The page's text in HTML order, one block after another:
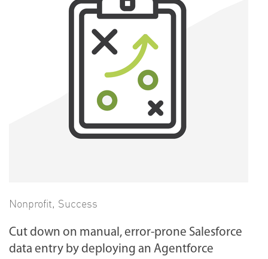
Nonprofit, Success
Cut down on manual, error-prone Salesforce
data entry by deploying an Agentforce